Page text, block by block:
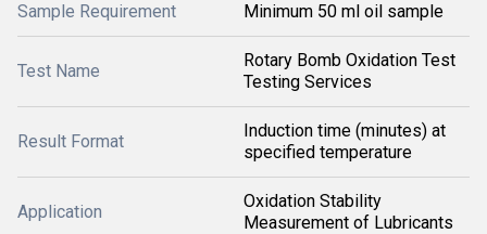
Sample Requirement Minimum 50 ml oil sample
Test Name
Rotary Bomb Oxidation Test
Testing Services
Result Format
Induction time (minutes) at
specified temperature
Application
Oxidation Stability
Measurement of Lubricants